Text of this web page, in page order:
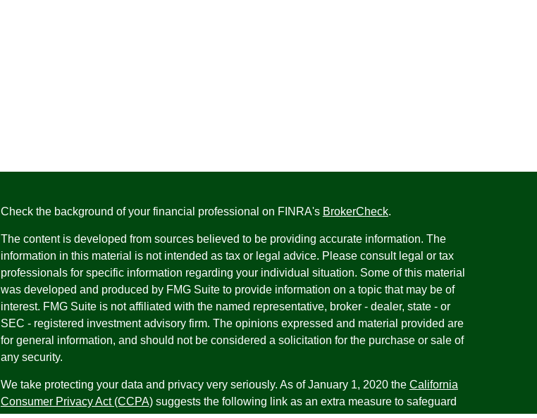
Check the background of your financial professional on FINRA's BrokerCheck.
The content is developed from sources believed to be providing accurate information. The
information in this material is not intended as tax or legal advice. Please consult legal or tax
professionals for specific information regarding your individual situation. Some of this material
was developed and produced by FMG Suite to provide information on a topic that may be of
interest. FMG Suite is not affiliated with the named representative, broker - dealer, state - or
SEC - registered investment advisory firm. The opinions expressed and material provided are
for general information, and should not be considered a solicitation for the purchase or sale of
any security.
We take protecting your data and privacy very seriously. As of January 1, 2020 the California
Consumer Privacy Act (CCPA)suggests the following link as an extra measure to safeguard